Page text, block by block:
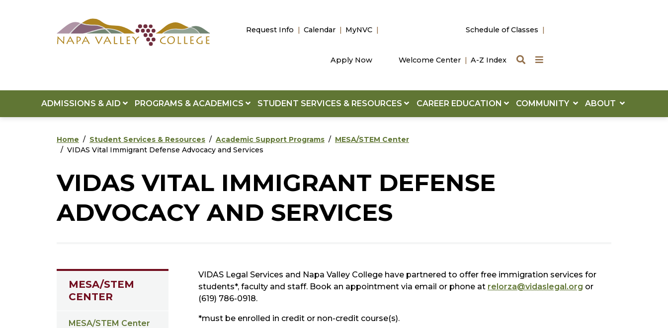
Request Info Calendar MyNVC
Apply Now
Schedule of Classes
Welcome Center A-Z Index SearchQuick Links
ADMISSIONS & AID PROGRAMS & ACADEMICS STUDENT SERVICES & RESOURCES CAREER EDUCATION COMMUNITY ABOUT
Home Student Services & Resources Academic Support Programs
MESA/STEM Center
VIDAS Vital Immigrant Defense Advocacy and Services
VIDAS VITAL IMMIGRANT DEFENSE
ADVOCACY AND SERVICES
MESA/STEM
CENTER
MESA/STEM Center
VIDAS Legal Services and Napa Valley College have partnered to offer free immigration services for
students*, faculty and staff. Book an appointment via email or phone at relorza@vidaslegal.org or
(619) 786-0918.
*must be enrolled in credit or non-credit course(s).